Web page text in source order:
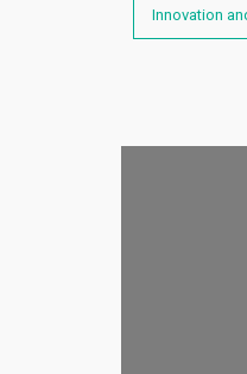
Innovation